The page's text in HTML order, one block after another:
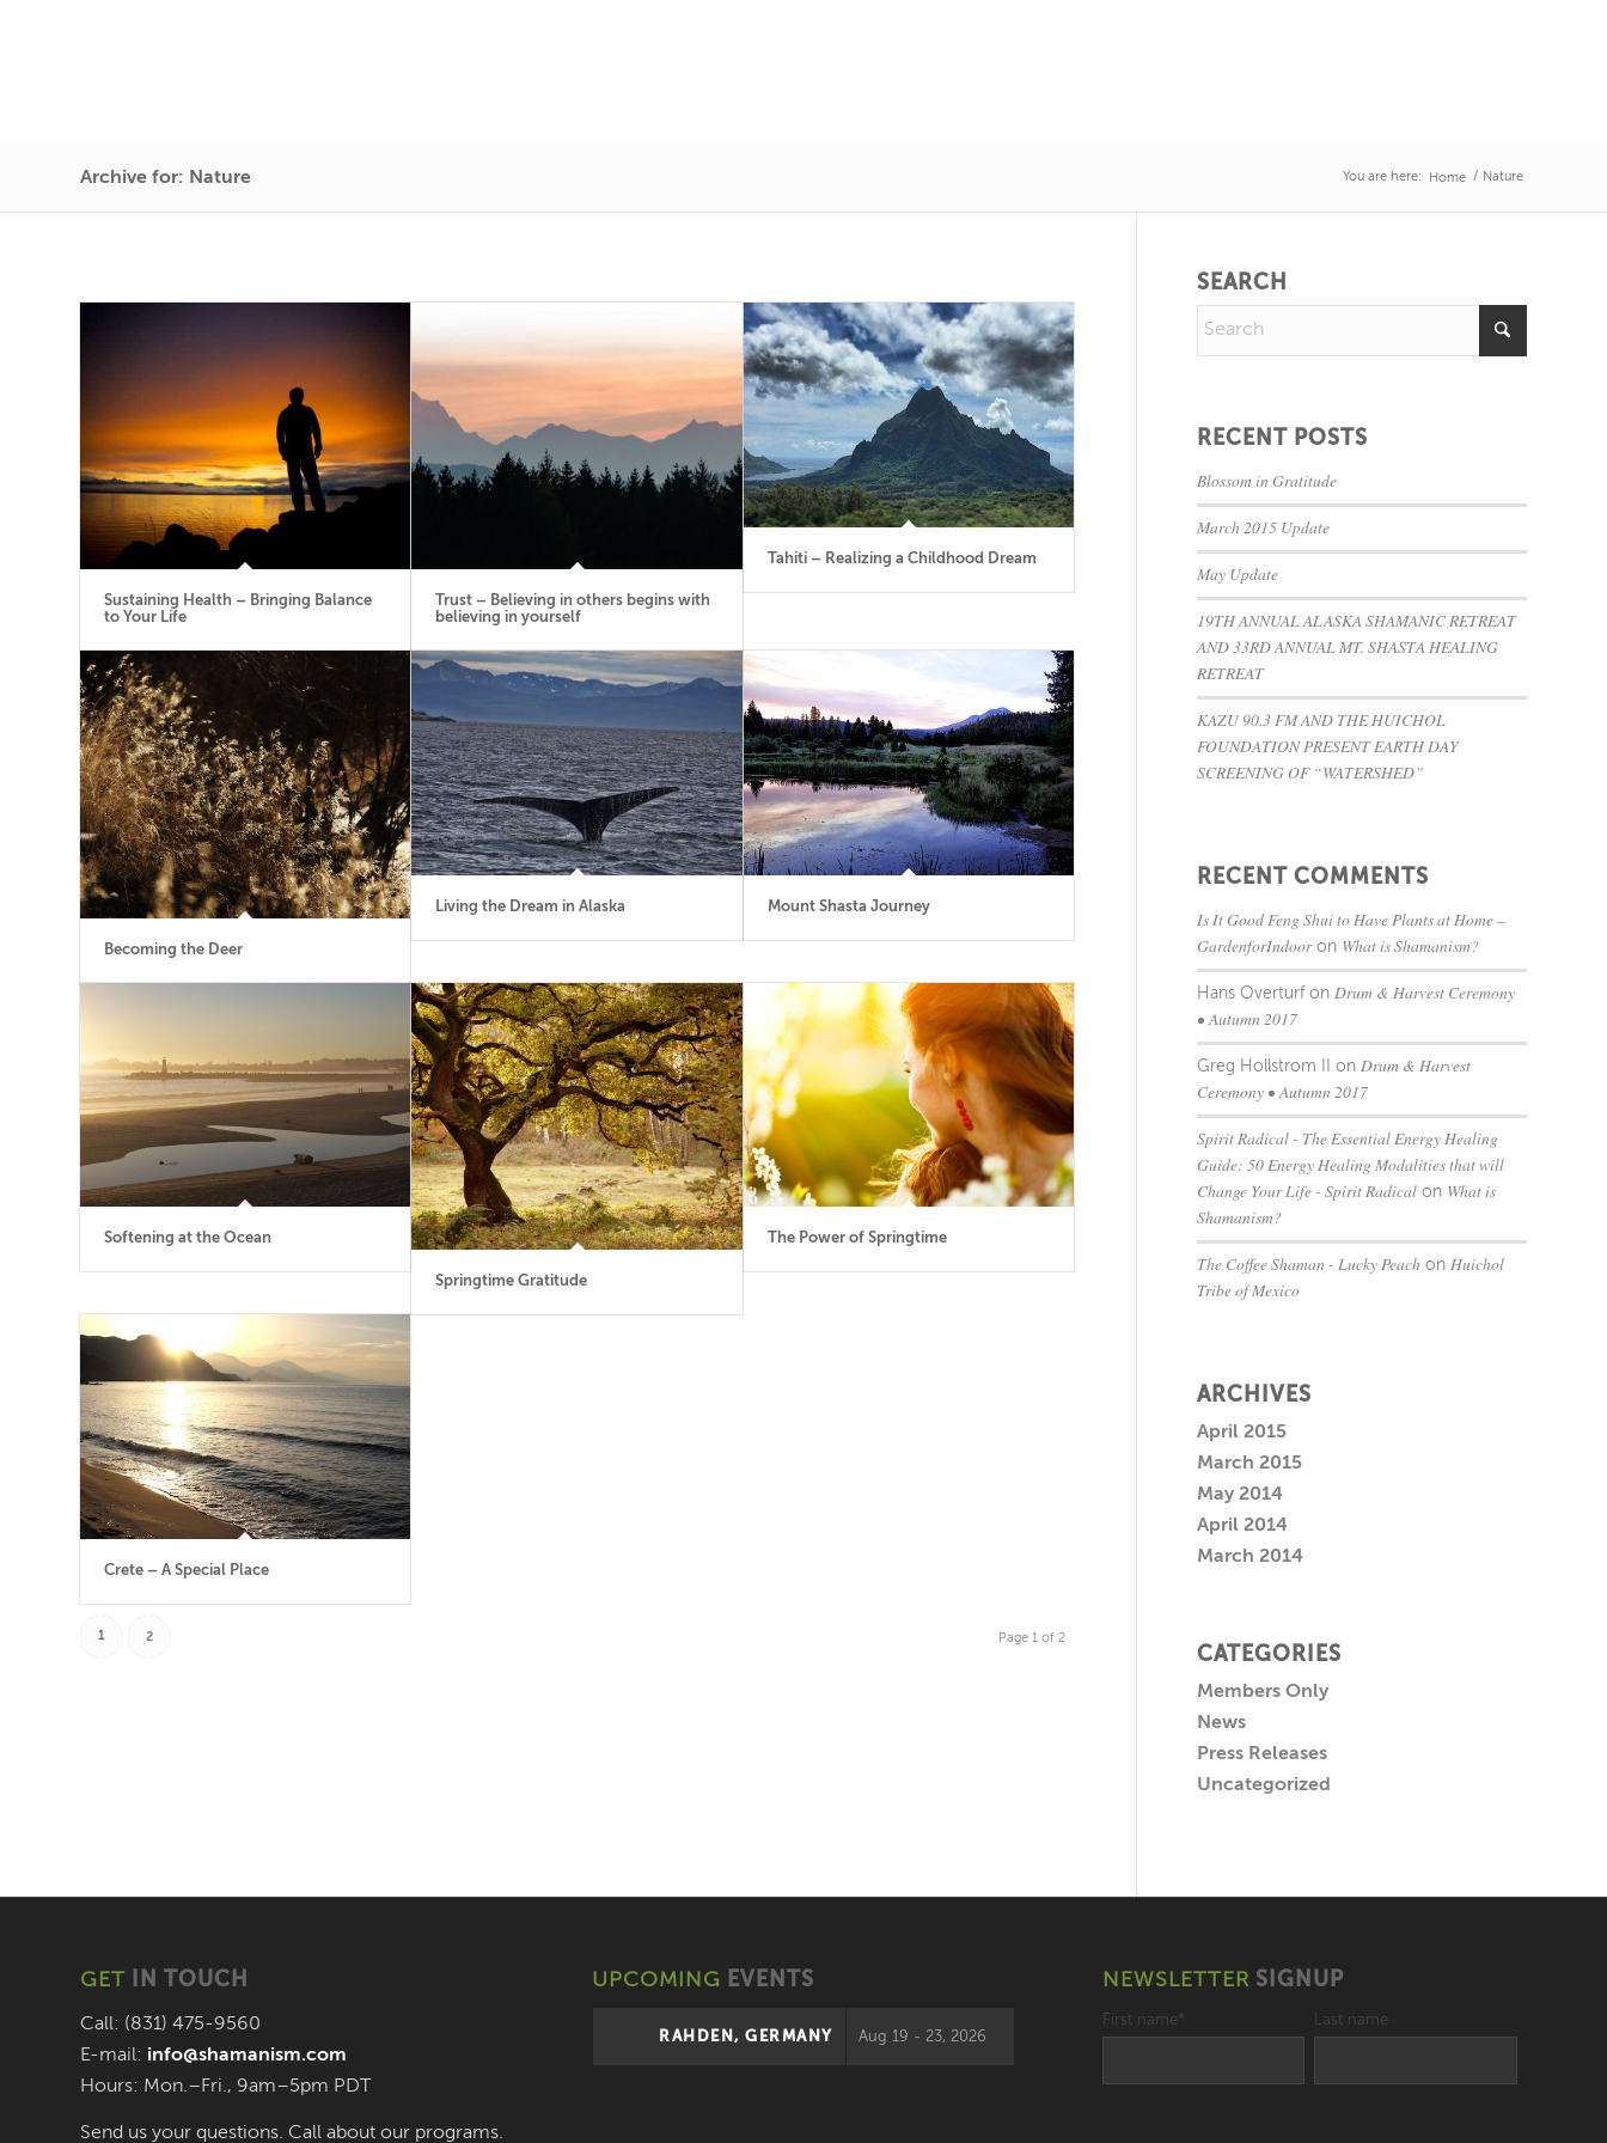
Archive for: Nature You are here: Home / Nature
Sustaining Health – Bringing Balance
to Your Life
Trust – Believing in others begins with
believing in yourself
Tahiti – Realizing a Childhood Dream
Becoming the Deer
Living the Dream in Alaska Mount Shasta Journey
Softening at the Ocean
Springtime Gratitude
The Power of Springtime
Crete – A Special Place
Page 1 of 2
1 2
SEARCH
RECENT POSTS
Blossom in Gratitude
March 2015 Update
May Update
19TH ANNUAL ALASKA SHAMANIC RETREAT
AND 33RD ANNUAL MT. SHASTA HEALING
RETREAT
KAZU 90.3 FM AND THE HUICHOL
FOUNDATION PRESENT EARTH DAY
SCREENING OF “WATERSHED”
RECENT COMMENTS
Is It Good Feng Shui to Have Plants at Home –
GardenforIndooron What is Shamanism?
Hans OverturfonDrum & Harvest Ceremony
• Autumn 2017
Greg Hollstrom II onDrum & Harvest
Ceremony • Autumn 2017
Spirit Radical - The Essential Energy Healing
Guide: 50 Energy Healing Modalities that will
Change Your Life - Spirit Radical on What is
Shamanism?
The Coffee Shaman - Lucky Peach onHuichol
Tribe of Mexico
ARCHIVES
April 2015
March 2015
May 2014
April 2014
March 2014
CATEGORIES
Members Only
News
Press Releases
Uncategorized
GET IN TOUCH
Call: (831) 475-9560
E-mail: info@shamanism.com
Hours: Mon.–Fri., 9am–5pm PDT
Send us your questions. Call about our programs.
UPCOMING EVENTS
RAHDEN, GERMANY Aug 19 - 23, 2026
NEWSLETTER SIGNUP
First name * Last name